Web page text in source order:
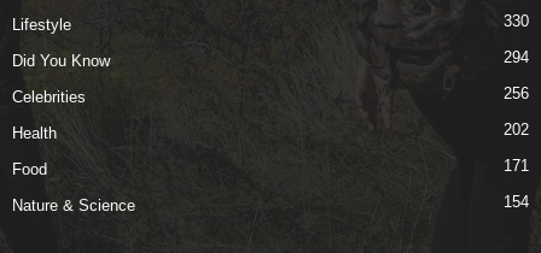
Lifestyle 330
Did You Know 294
Celebrities 256
Health 202
Food 171
Nature & Science 154